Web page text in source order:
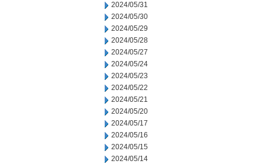
2024/05/31
2024/05/30
2024/05/29
2024/05/28
2024/05/27
2024/05/24
2024/05/23
2024/05/22
2024/05/21
2024/05/20
2024/05/17
2024/05/16
2024/05/15
2024/05/14